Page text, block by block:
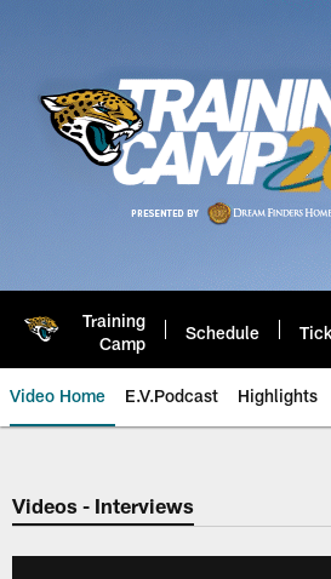
Training
Camp
Schedule
Video Home E.V.Podcast Highlights
Jaguars Video |
Videos - Interviews